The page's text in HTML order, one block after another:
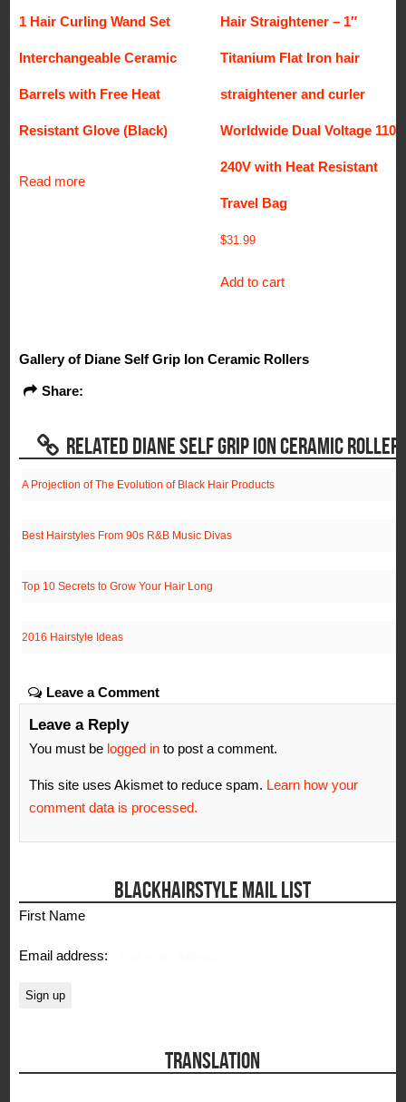
1 Hair Curling Wand Set
Interchangeable Ceramic
Barrels with Free Heat
Resistant Glove (Black)
Read more
Hair Straightener – 1″
Titanium Flat Iron hair
straightener and curler
Worldwide Dual Voltage 110-
240V with Heat Resistant
Travel Bag
$31.99
Add to cart
Gallery of Diane Self Grip Ion Ceramic Rollers
Share:
RELATED DIANE SELF GRIP ION CERAMIC
A Projection of The Evolution of Black Hair Products
Best Hairstyles From 90s R&B Music Divas
Top 10 Secrets to Grow Your Hair Long
2016 Hairstyle Ideas
Leave a Comment
Leave a Reply
You must be logged in to post a comment.
This site uses Akismet to reduce spam. Learn how your
comment data is processed.
BLACKHAIRSTYLE MAIL LIST
First Name
Email address:
TRANSLATION